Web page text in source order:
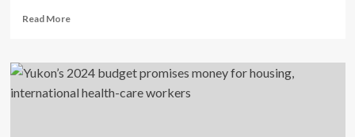
Read MoreRead
Yukon’s
2024
budget